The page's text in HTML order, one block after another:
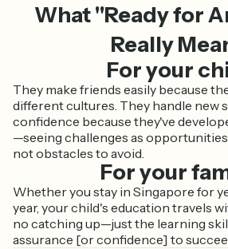
What "Ready for
Really
For your
They make friends easily because
different cultures. They handle new
confidence because they've
—seeing challenges as
not obstacles to avoid.
For your
Whether you stay in Singapore for
year, your child's education travels
no catching up—just the learning
assurance [or confidence] to